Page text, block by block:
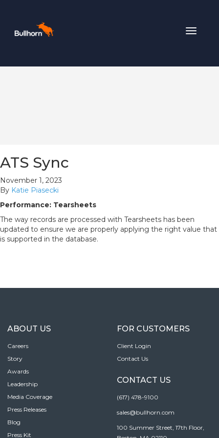
Toggle
ATS Sync
November 1, 2023
By Katie Piasecki
Performance: Tearsheets
The way records are processed with Tearsheets has been
updated to ensure we are properly applying the right value that
is supported in the database.
ABOUT US
Careers
Story
Awards
Leadership
Media Coverage
Press Releases
Blog
Press Kit
FOR CUSTOMERS
Client Login
Contact Us
CONTACT US
(617) 478-9100
sales@bullhorn.com
100 Summer Street, 17th Floor,